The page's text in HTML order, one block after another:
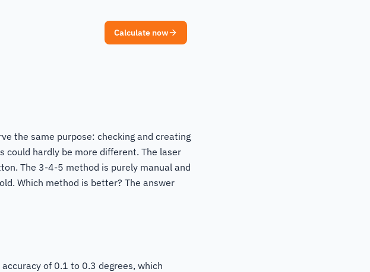
Calculate now
the same purpose: checking and creating
could hardly be more different. The laser
The 3-4-5 method is purely manual and
Which method is better? The answer
of 0.1 to 0.3 degrees, which